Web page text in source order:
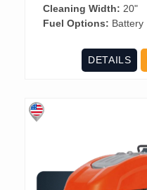
Cleaning Width: 20"
Fuel Options: Battery
DETAILS